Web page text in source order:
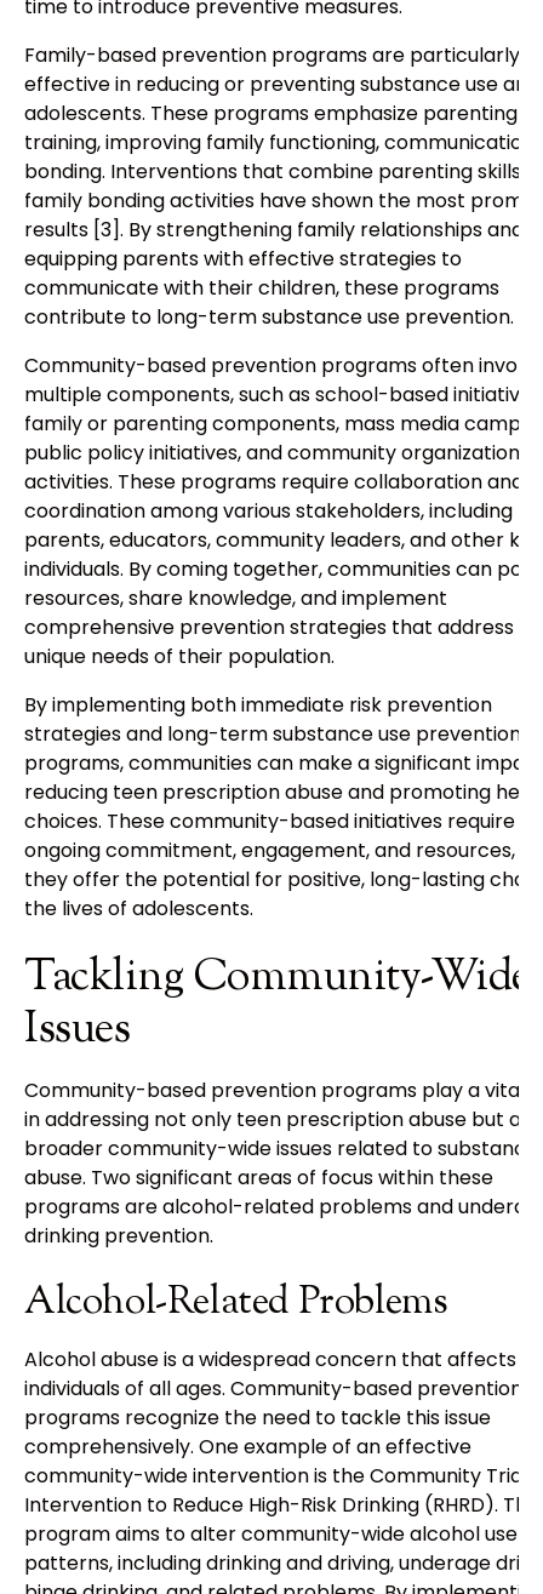
time to introduce preventive measures.
Family-based prevention programs are particularly
effective in reducing or preventing substance use
adolescents. These programs emphasize parenting
training, improving family functioning, communication,
bonding. Interventions that combine parenting skills
family bonding activities have shown the most
results [3]. By strengthening family relationships and
equipping parents with effective strategies to
communicate with their children, these programs
contribute to long-term substance use prevention.
Community-based prevention programs often
multiple components, such as school-based
family or parenting components, mass media
public policy initiatives, and community organization
activities. These programs require collaboration and
coordination among various stakeholders, including
parents, educators, community leaders, and other key
individuals. By coming together, communities can pool
resources, share knowledge, and implement
comprehensive prevention strategies that address
unique needs of their population.
By implementing both immediate risk prevention
strategies and long-term substance use prevention
programs, communities can make a significant
reducing teen prescription abuse and promoting
choices. These community-based initiatives require
ongoing commitment, engagement, and resources,
they offer the potential for positive, long-lasting
the lives of adolescents.
Tackling Community-Wide
Issues
Community-based prevention programs play a vital
in addressing not only teen prescription abuse but
broader community-wide issues related to substance
abuse. Two significant areas of focus within these
programs are alcohol-related problems and
drinking prevention.
Alcohol-Related Problems
Alcohol abuse is a widespread concern that affects
individuals of all ages. Community-based prevention
programs recognize the need to tackle this issue
comprehensively. One example of an effective
community-wide intervention is the Community Trials
Intervention to Reduce High-Risk Drinking (RHRD). This
program aims to alter community-wide alcohol use
patterns, including drinking and driving, underage